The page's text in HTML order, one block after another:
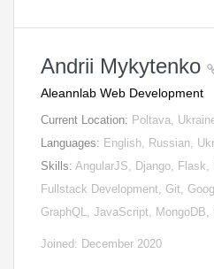
Andrii Mykytenko
Aleannlab Web Development
Current Location: Poltava,
Languages: English, Russian,
Skills: AngularJS, Django, Flask,
Fullstack Development, Git,
GraphQL, JavaScript,
Joined: December 2020